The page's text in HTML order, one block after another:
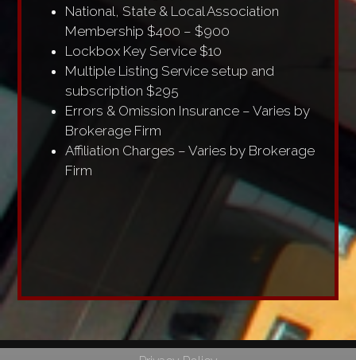
National, State & Local Association
Membership $400 – $900
Lockbox Key Service $10
Multiple Listing Service setup and
subscription $295
Errors & Omission Insurance – Varies by
Brokerage Firm
Affiliation Charges – Varies by Brokerage
Firm